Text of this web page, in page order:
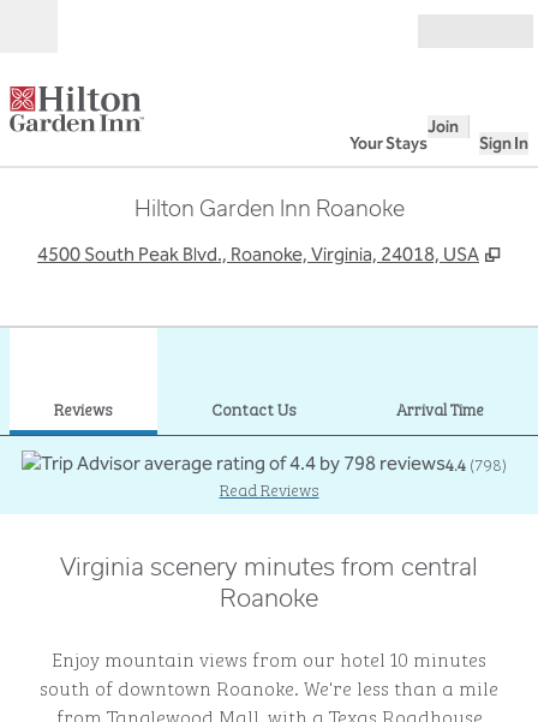
Your Stays
Join
Sign In
Hilton Garden Inn Roanoke
4500 South Peak Blvd., Roanoke, Virginia, 24018, USA ,
Reviews Contact Us Arrival Time
4.4(798)
Read Reviews
Virginia scenery minutes from central
Roanoke
Enjoy mountain views from our hotel 10 minutes
south of downtown Roanoke. We're less than a mile
from Tanglewood Mall, with a Texas Roadhouse